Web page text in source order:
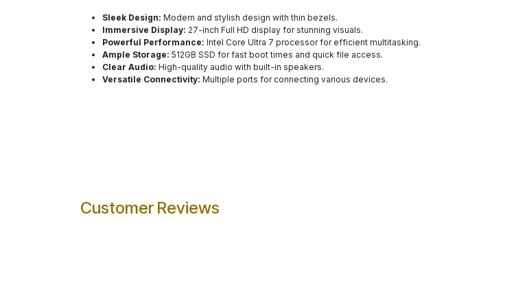
Sleek Design: Modern and stylish design with thin bezels.
Immersive Display: 27-inch Full HD display for stunning visuals.
Powerful Performance: Intel Core Ultra 7 processor for efficient multitasking.
Ample Storage: 512GB SSD for fast boot times and quick file access.
Clear Audio: High-quality audio with built-in speakers.
Versatile Connectivity: Multiple ports for connecting various devices.
Customer Reviews